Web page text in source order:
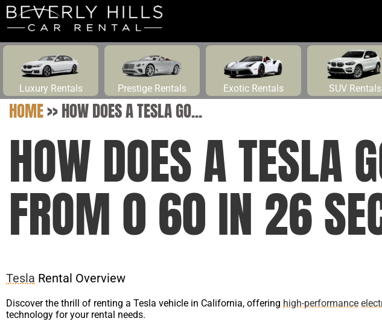
Luxury Rentals Prestige Rentals Exotic Rentals SUV Rentals
HOME>>HOW DOES A TESLA GO...
HOW DOES A TESLA
FROM 0 60 IN 26
Tesla Rental Overview
Discover the thrill of renting a Tesla vehicle in California, offering high-performance
technology for your rental needs.